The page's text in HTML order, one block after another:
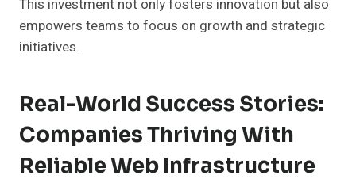
This investment not only fosters innovation but also
empowers teams to focus on growth and strategic
initiatives.
Real-World Success Stories:
Companies Thriving With
Reliable Web Infrastructure